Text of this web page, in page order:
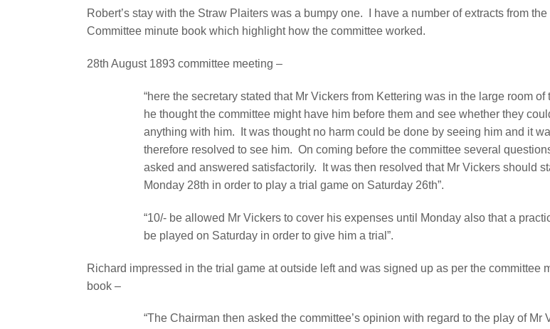
Robert’s stay with the Straw Plaiters was a bumpy one. I have a number of extracts from
Committee minute book which highlight how the committee worked.
28th August 1893 committee meeting –
“here the secretary stated that Mr Vickers from Kettering was in the large room of
he thought the committee might have him before them and see whether they
anything with him.
It was thought no harm could be done by seeing him and it
therefore resolved to see him. On coming before the committee several
asked and answered satisfactorily.
It was then resolved that Mr Vickers should
Monday 28th in order to play a trial game on Saturday 26th”.
“10/- be allowed Mr Vickers to cover his expenses until Monday also that a
be played on Saturday in order to give him a trial”.
Richard impressed in the trial game at outside left and was signed up as per the committee
book –
“The Chairman then asked the committee’s opinion with regard to the play of Mr